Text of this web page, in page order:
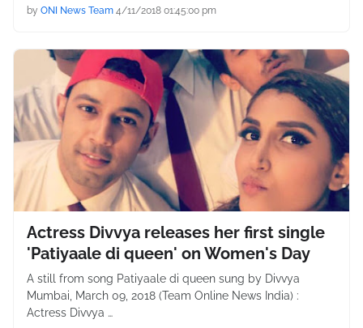
by ONI News Team 4/11/2018 01:45:00 pm
Actress Divvya releases her first single
'Patiyaale di queen' on Women's Day
A still from song Patiyaale di queen sung by Divvya
Mumbai, March 09, 2018 (Team Online News India) :
Actress Divvya …